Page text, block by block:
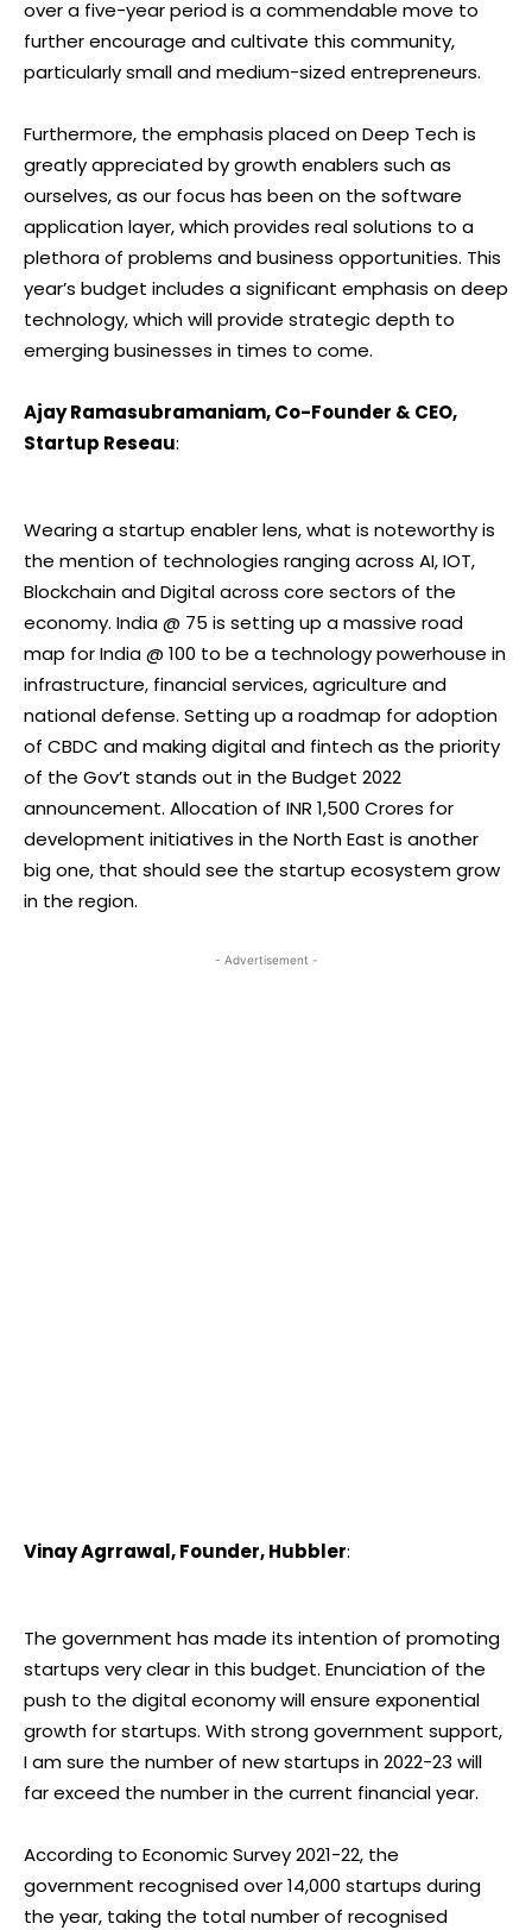
over a five-year period is a commendable move to
further encourage and cultivate this community,
particularly small and medium-sized entrepreneurs.
Furthermore, the emphasis placed on Deep Tech is
greatly appreciated by growth enablers such as
ourselves, as our focus has been on the software
application layer, which provides real solutions to a
plethora of problems and business opportunities. This
year’s budget includes a significant emphasis on deep
technology, which will provide strategic depth to
emerging businesses in times to come.
Ajay Ramasubramaniam, Co-Founder & CEO,
Startup Reseau:
Wearing a startup enabler lens, what is noteworthy is
the mention of technologies ranging across AI, IOT,
Blockchain and Digital across core sectors of the
economy. India @ 75 is setting up a massive road
map for India @ 100 to be a technology powerhouse in
infrastructure, financial services, agriculture and
national defense. Setting up a roadmap for adoption
of CBDC and making digital and fintech as the priority
of the Gov’t stands out in the Budget 2022
announcement. Allocation of INR 1,500 Crores for
development initiatives in the North East is another
big one, that should see the startup ecosystem grow
in the region.
- Advertisement -
Vinay Agrrawal, Founder, Hubbler:
The government has made its intention of promoting
startups very clear in this budget. Enunciation of the
push to the digital economy will ensure exponential
growth for startups. With strong government support,
I am sure the number of new startups in 2022-23 will
far exceed the number in the current financial year.
According to Economic Survey 2021-22, the
government recognised over 14,000 startups during
the year, taking the total number of recognised